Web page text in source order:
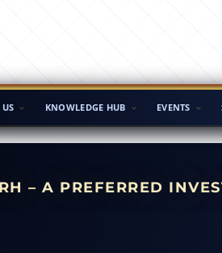
KNOWLEDGE HUB EVENTS
– A PREFERRED